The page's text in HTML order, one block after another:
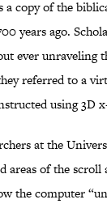
a copy of the
years ago.
ever unraveling
referred to a
using 3D
at the
areas of the
the computer